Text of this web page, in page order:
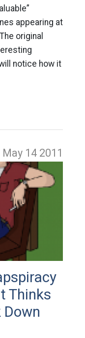
appearing at
original
notice how it
May 14 2011
Thinks
Down